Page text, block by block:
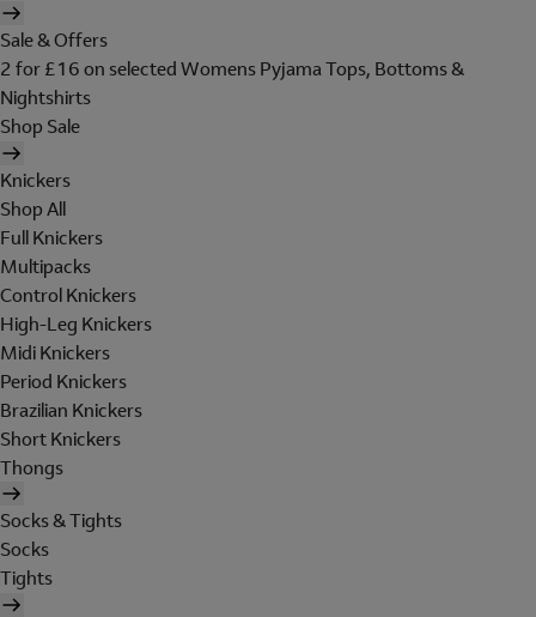
Sale & Offers
2 for £16 on selected Womens Pyjama Tops, Bottoms &
Nightshirts
Shop Sale
Knickers
Shop All
Full Knickers
Multipacks
Control Knickers
High-Leg Knickers
Midi Knickers
Period Knickers
Brazilian Knickers
Short Knickers
Thongs
Socks & Tights
Socks
Tights